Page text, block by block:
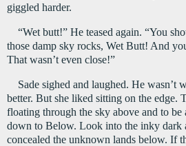
giggled harder.
“Wet butt!” He teased again. “You
those damp sky rocks, Wet Butt! And
That wasn’t even close!”
Sade sighed and laughed. He wasn’t
better. But she liked sitting on the edge.
floating through the sky above and to be
down to Below. Look into the inky dark
concealed the unknown lands below. If